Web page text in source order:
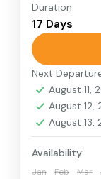
Travel is
relatively
can
train, boat,
1 Person
Duration
17 Days
Next
August 11,
August 12,
August 13,
Availability:
Jan Feb Mar